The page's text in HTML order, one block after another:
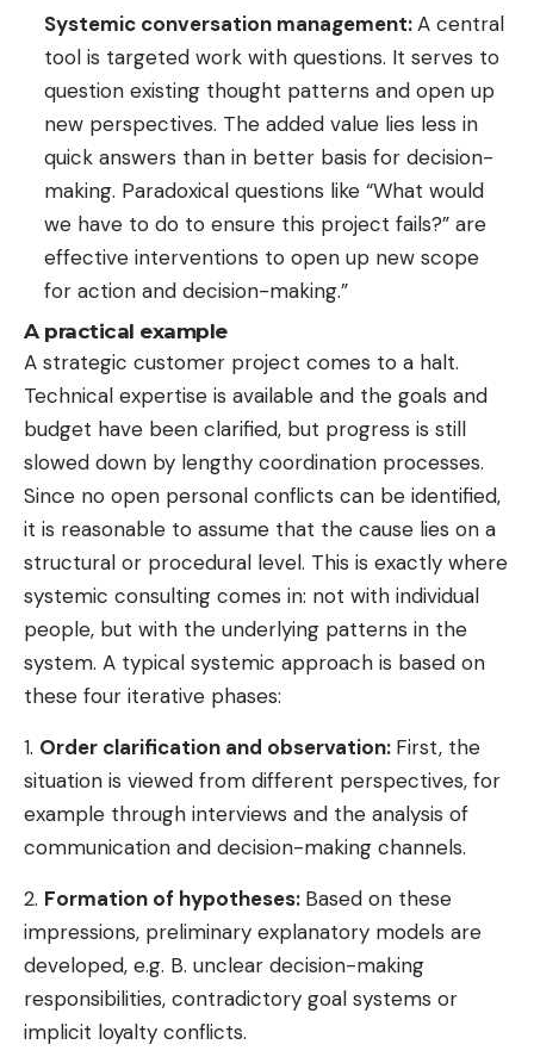
Systemic conversation management:A central
tool is targeted work with questions. It serves to
question existing thought patterns and open up
new perspectives. The added value lies less in
quick answers than in better basis for decision-
making. Paradoxical questions like “What would
we have to do to ensure this project fails?” are
effective interventions to open up new scope
for action and decision-making.”
A practical example
A strategic customer project comes to a halt.
Technical expertise is available and the goals and
budget have been clarified, but progress is still
slowed down by lengthy coordination processes.
Since no open personal conflicts can be identified,
it is reasonable to assume that the cause lies on a
structural or procedural level. This is exactly where
systemic consulting comes in: not with individual
people, but with the underlying patterns in the
system. A typical systemic approach is based on
these four iterative phases:
1. Order clarification and observation: First, the
situation is viewed from different perspectives, for
example through interviews and the analysis of
communication and decision-making channels.
2. Formation of hypotheses: Based on these
impressions, preliminary explanatory models are
developed, e.g. B. unclear decision-making
responsibilities, contradictory goal systems or
implicit loyalty conflicts.